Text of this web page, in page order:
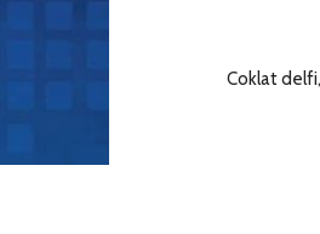
Coklat